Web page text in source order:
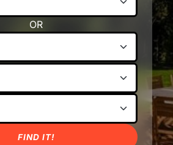
OR
FIND IT!